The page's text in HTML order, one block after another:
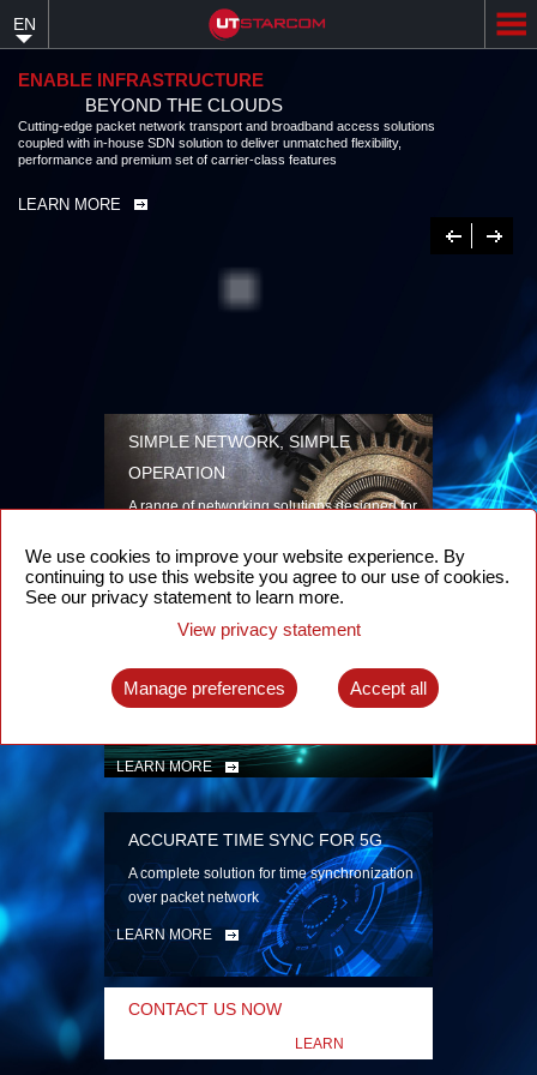
content
EN
ENABLE INFRASTRUCTURE
BEYOND THE CLOUDS
Cutting-edge packet network transport and broadband access solutions
coupled with in-house SDN solution to deliver unmatched flexibility,
performance and premium set of carrier-class features
LEARN MORE
Previous
Next
SIMPLE NETWORK, SIMPLE
OPERATION
A range of networking solutions designed for
security
LEARN MORE
INTELLIGENT PACKET OPTICAL
TRANSPORT
Advanced SDN-enabled Packet Optical
LEARN MORE
ACCURATE TIME SYNC FOR 5G
A complete solution for time synchronization
over packet network
LEARN MORE
CONTACT US NOW
LEARN
We use cookies to improve your website experience. By
continuing to use this website you agree to our use of cookies.
See our privacy statement to learn more.
View privacy statement
Manage preferences Accept all